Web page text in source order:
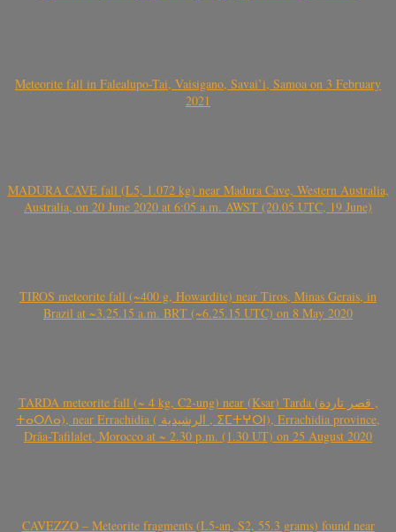
Meteorite fall in Falealupo-Tai, Vaisigano, Savai’i, Samoa on 3 February
2021
MADURA CAVE fall (L5, 1.072 kg) near Madura Cave, Western Australia,
Australia, on 20 June 2020 at 6:05 a.m. AWST (20.05 UTC, 19 June)
TIROS meteorite fall (~400 g, Howardite) near Tiros, Minas Gerais, in
Brazil at ~3.25.15 a.m. BRT (~6.25.15 UTC) on 8 May 2020
TARDA meteorite fall (~ 4 kg, C2-ung) near (Ksar) Tarda (قصر تاردة ,
ⵜⴰⵔⴷⴰ), near Errachidia ( الرشيدية , ⵉⵎⵜⵖⵔⵏ), Errachidia province,
Drâa-Tafilalet, Morocco at ~ 2.30 p.m. (1.30 UT) on 25 August 2020
CAVEZZO – Meteorite fragments (L5-an, S2, 55.3 grams) found near